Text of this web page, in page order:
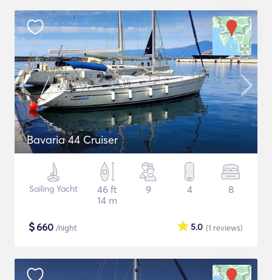
Bavaria 44 Cruiser
Sailing Yacht
46 ft
14 m
9 4 8
$660 /night (1 reviews)
5.0